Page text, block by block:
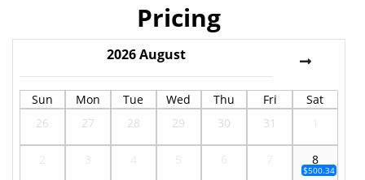
Pricing
2026August
Sun Mon Tue Wed Thu Fri
Sat
26
27 28 29 30 31
8
$500.34